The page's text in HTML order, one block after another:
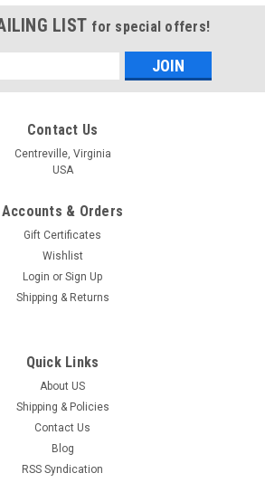
LIST for special offers!
Contact Us
Centreville, Virginia
USA
Accounts & Orders
Gift Certificates
Wishlist
Login or Sign Up
Shipping & Returns
Quick Links
About US
Shipping & Policies
Contact Us
Blog
RSS Syndication